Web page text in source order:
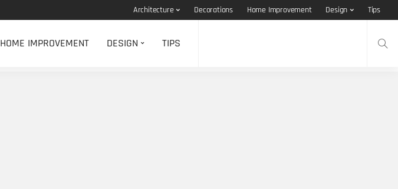
Architecture Decorations Home Improvement Design Tips
HOME IMPROVEMENT DESIGN TIPS